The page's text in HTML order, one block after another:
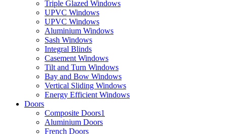
Triple Glazed Windows
UPVC Windows
UPVC Windows
Aluminium Windows
Sash Windows
Integral Blinds
Casement Windows
Tilt and Turn Windows
Bay and Bow Windows
Vertical Sliding Windows
Energy Efficient Windows
Doors
Composite Doors1
Aluminium Doors
French Doors